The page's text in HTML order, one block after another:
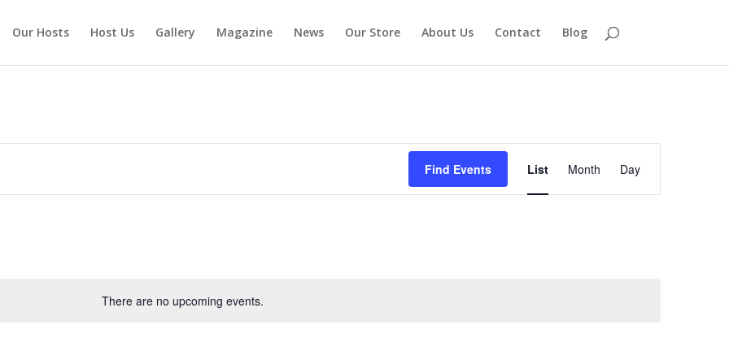
Our Hosts Host Us Gallery Magazine News Our Store About Us Contact Blog
There are no upcoming events.
Find Events
Event
Views
Navigation
List Month Day